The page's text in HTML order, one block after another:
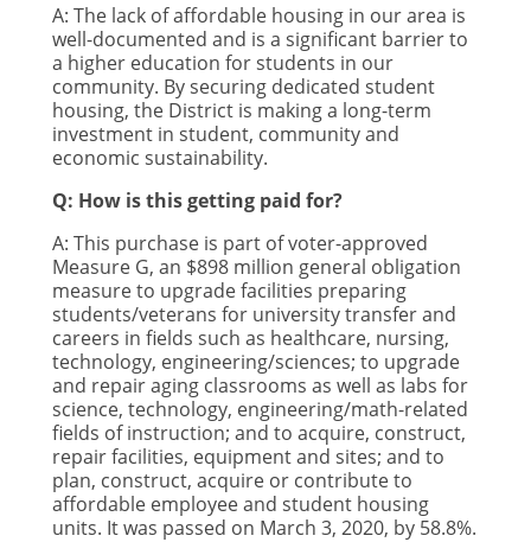
A: The lack of affordable housing in our area is
well-documented and is a significant barrier to
a higher education for students in our
community. By securing dedicated student
housing, the District is making a long-term
investment in student, community and
economic sustainability.
Q: How is this getting paid for?
A: This purchase is part of voter-approved
Measure G, an $898 million general obligation
measure to upgrade facilities preparing
students/veterans for university transfer and
careers in fields such as healthcare, nursing,
technology, engineering/sciences; to upgrade
and repair aging classrooms as well as labs for
science, technology, engineering/math-related
fields of instruction; and to acquire, construct,
repair facilities, equipment and sites; and to
plan, construct, acquire or contribute to
affordable employee and student housing
units. It was passed on March 3, 2020, by 58.8%.